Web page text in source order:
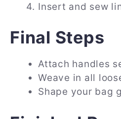
Insert and sew
Final Steps
Attach handles
Weave in all
Shape your bag